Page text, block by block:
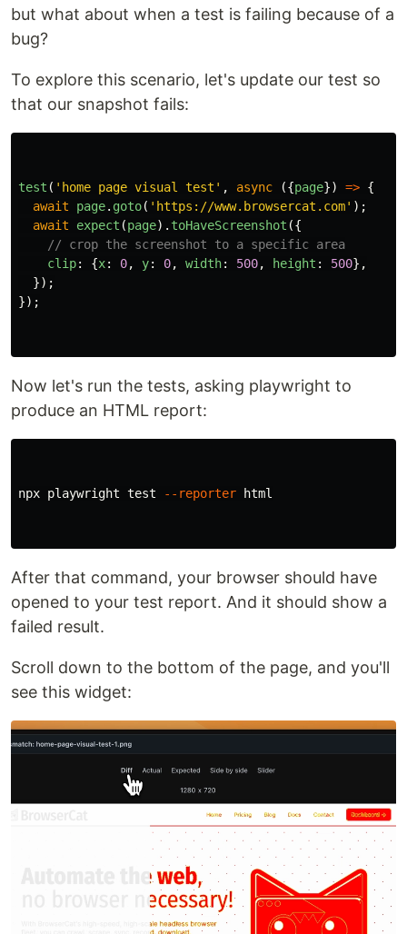
but what about when a test is failing because of a
bug?
To explore this scenario, let's update our test so
that our snapshot fails:
test ( ' home page visual test ' , async ({page}) => {
await
page. goto( ' https://www.browsercat.com' );
await
expect (page). toHaveScreenshot ({
// crop the screenshot to a specific area
clip: {x: 0, y: 0, width: 500, height : 500},
});
});
Now let's run the tests, asking playwright to
produce an HTML report:
npx playwright test --reporter html
After that command, your browser should have
opened to your test report. And it should show a
failed result.
Scroll down to the bottom of the page, and you'll
see this widget: